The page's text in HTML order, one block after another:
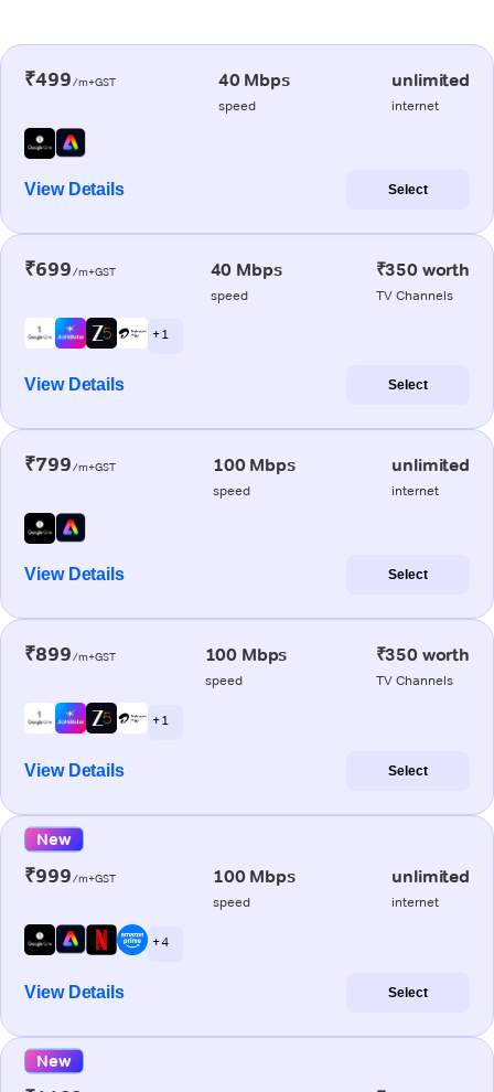
₹499/m+GST 40 Mbps
speed
unlimited
internet
View Details Select
₹699/m+GST 40 Mbps
speed
₹350 worth
TV Channels
+ 1
View Details Select
₹799/m+GST 100 Mbps
speed
unlimited
internet
View Details Select
₹899/m+GST 100 Mbps
speed
₹350 worth
TV Channels
+ 1
View Details Select
New
₹999/m+GST 100 Mbps
speed
unlimited
internet
+ 4
View Details Select
New